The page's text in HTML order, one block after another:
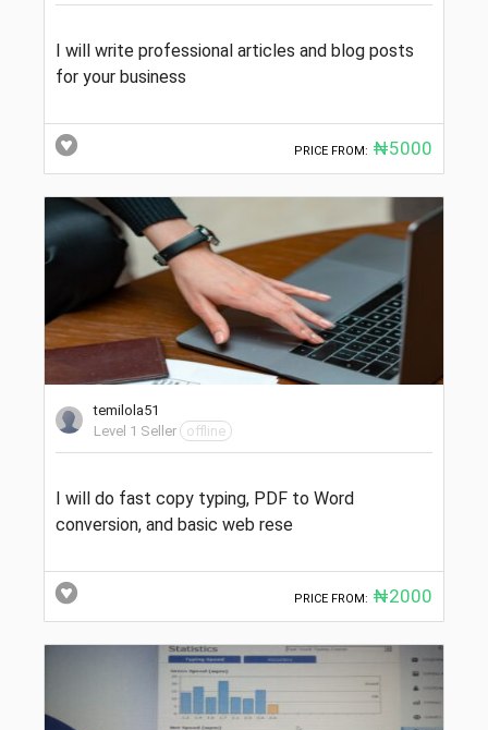
I will write professional articles and blog posts
for your business
PRICE FROM: ₦5000
temilola51
Level 1 Seller
offline
I will do fast copy typing, PDF to Word
conversion, and basic web rese
PRICE FROM: ₦2000